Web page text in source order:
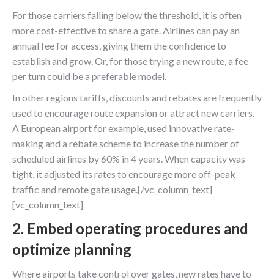
For those carriers falling below the threshold, it is often
more cost-effective to share a gate. Airlines can pay an
annual fee for access, giving them the confidence to
establish and grow. Or, for those trying a new route, a fee
per turn could be a preferable model.
In other regions tariffs, discounts and rebates are frequently
used to encourage route expansion or attract new carriers.
A European airport for example, used innovative rate-
making and a rebate scheme to increase the number of
scheduled airlines by 60% in 4 years. When capacity was
tight, it adjusted its rates to encourage more off-peak
traffic and remote gate usage.[/vc_column_text]
[vc_column_text]
2. Embed operating procedures and
optimize planning
Where airports take control over gates, new rates have to